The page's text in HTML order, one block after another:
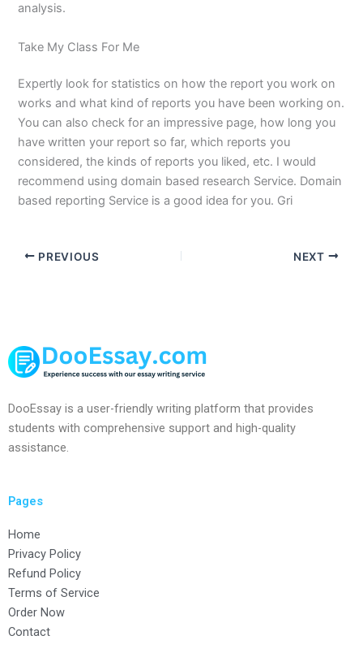
analysis.
Take My Class For Me
Expertly look for statistics on how the report you work on
works and what kind of reports you have been working on.
You can also check for an impressive page, how long you
have written your report so far, which reports you
considered, the kinds of reports you liked, etc. I would
recommend using domain based research Service. Domain
based reporting Service is a good idea for you. Gri
PREVIOUS NEXT
DooEssay is a user-friendly writing platform that provides
students with comprehensive support and high-quality
assistance.
Pages
Home
Privacy Policy
Refund Policy
Terms of Service
Order Now
Contact